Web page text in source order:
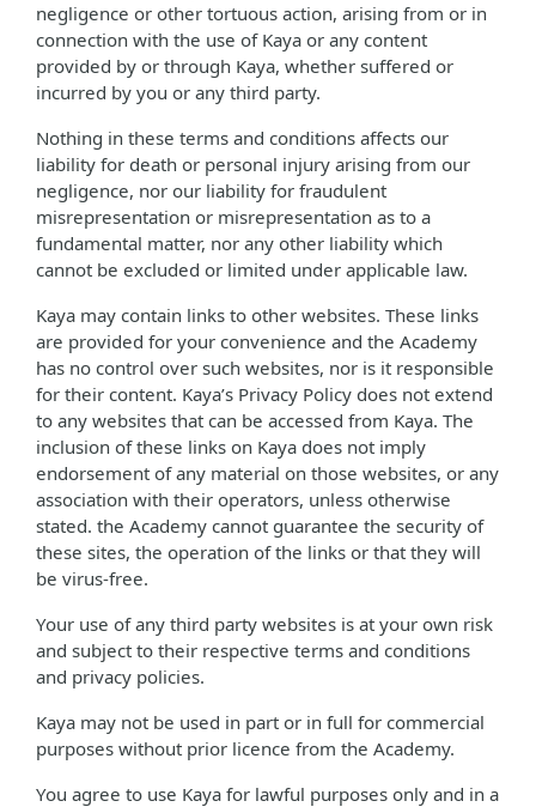
negligence or other tortuous action, arising from or in
connection with the use of Kaya or any content
provided by or through Kaya, whether suffered or
incurred by you or any third party.
Nothing in these terms and conditions affects our
liability for death or personal injury arising from our
negligence, nor our liability for fraudulent
misrepresentation or misrepresentation as to a
fundamental matter, nor any other liability which
cannot be excluded or limited under applicable law.
Kaya may contain links to other websites. These links
are provided for your convenience and the Academy
has no control over such websites, nor is it responsible
for their content. Kaya’s Privacy Policy does not extend
to any websites that can be accessed from Kaya. The
inclusion of these links on Kaya does not imply
endorsement of any material on those websites, or any
association with their operators, unless otherwise
stated. the Academy cannot guarantee the security of
these sites, the operation of the links or that they will
be virus-free.
Your use of any third party websites is at your own risk
and subject to their respective terms and conditions
and privacy policies.
Kaya may not be used in part or in full for commercial
purposes without prior licence from the Academy.
You agree to use Kaya for lawful purposes only and in a